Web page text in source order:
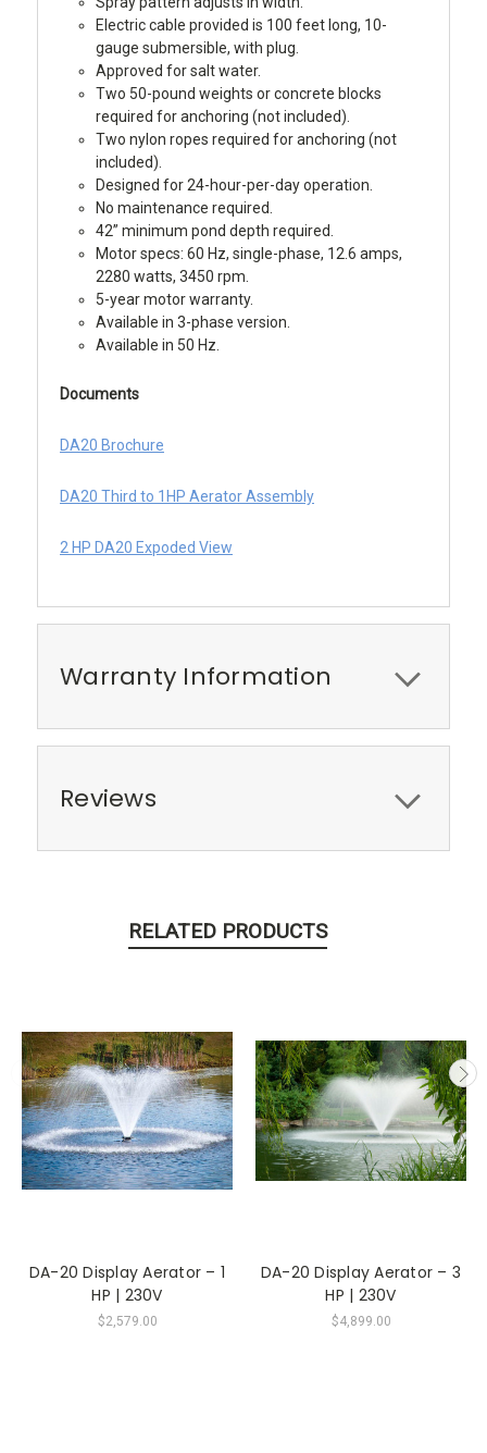
Electric cable provided is 100 feet long, 10-
gauge submersible, with plug.
Approved for salt water.
Two 50-pound weights or concrete blocks
required for anchoring (not included).
Two nylon ropes required for anchoring (not
included).
Designed for 24-hour-per-day operation.
No maintenance required.
42” minimum pond depth required.
Motor specs: 60 Hz, single-phase, 12.6 amps,
2280 watts, 3450 rpm.
5-year motor warranty.
Available in 3-phase version.
Available in 50 Hz.
Documents
DA20 Brochure
DA20 Third to 1HP Aerator Assembly
2 HP DA20 Expoded View
Warranty Information
Reviews
RELATED PRODUCTS
DA-20 Display Aerator – 1
HP | 230V
$2,579.00
DA-20 Display Aerator – 3
HP | 230V
$4,899.00